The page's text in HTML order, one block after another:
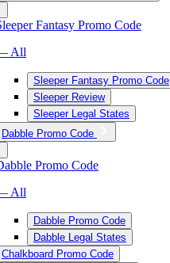
Fantasy Promo Code
All
Sleeper Fantasy Promo Code
Sleeper Review
Sleeper Legal States
Dabble Promo Code
Promo Code
All
Dabble Promo Code
Dabble Legal States
Chalkboard Promo Code